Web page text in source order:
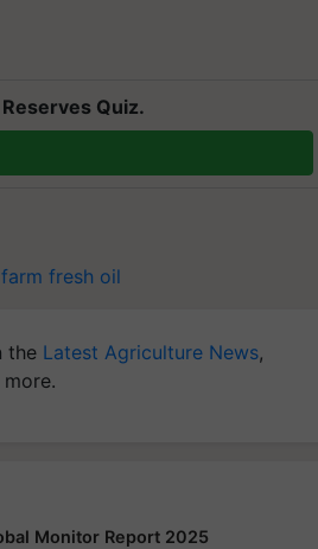
Quiz.
fresh oil
the Latest Agriculture News,
more.
Monitor Report 2025